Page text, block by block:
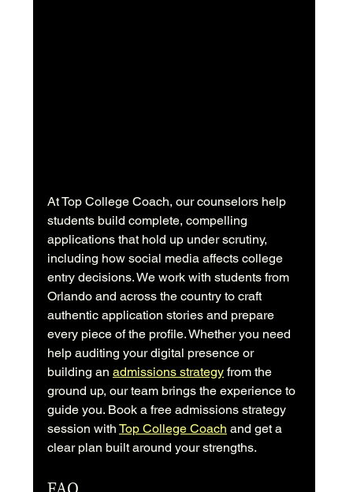
At Top College Coach, our counselors help
students build complete, compelling
applications that hold up under scrutiny,
including how social media affects college
entry decisions. We work with students from
Orlando and across the country to craft
authentic application stories and prepare
every piece of the profile. Whether you need
help auditing your digital presence or
building an admissions strategy from the
ground up, our team brings the experience to
guide you. Book a free admissions strategy
session with Top College Coach and get a
clear plan built around your strengths.